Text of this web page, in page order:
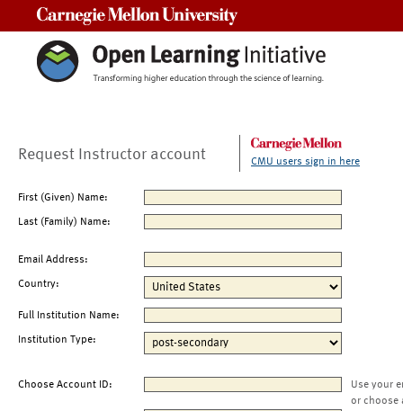
Request Instructor account CMU users sign in here
First (Given) Name:
Last (Family) Name:
Email Address:
Country:
Full Institution Name:
Institution Type:
Choose Account ID:
Use your
or choose